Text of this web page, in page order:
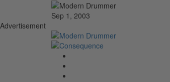
Sep 1, 2003
Advertisement